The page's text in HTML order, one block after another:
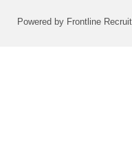
Powered by Frontline